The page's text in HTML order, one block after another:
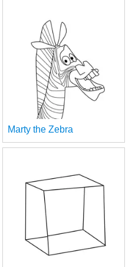
Marty the Zebra